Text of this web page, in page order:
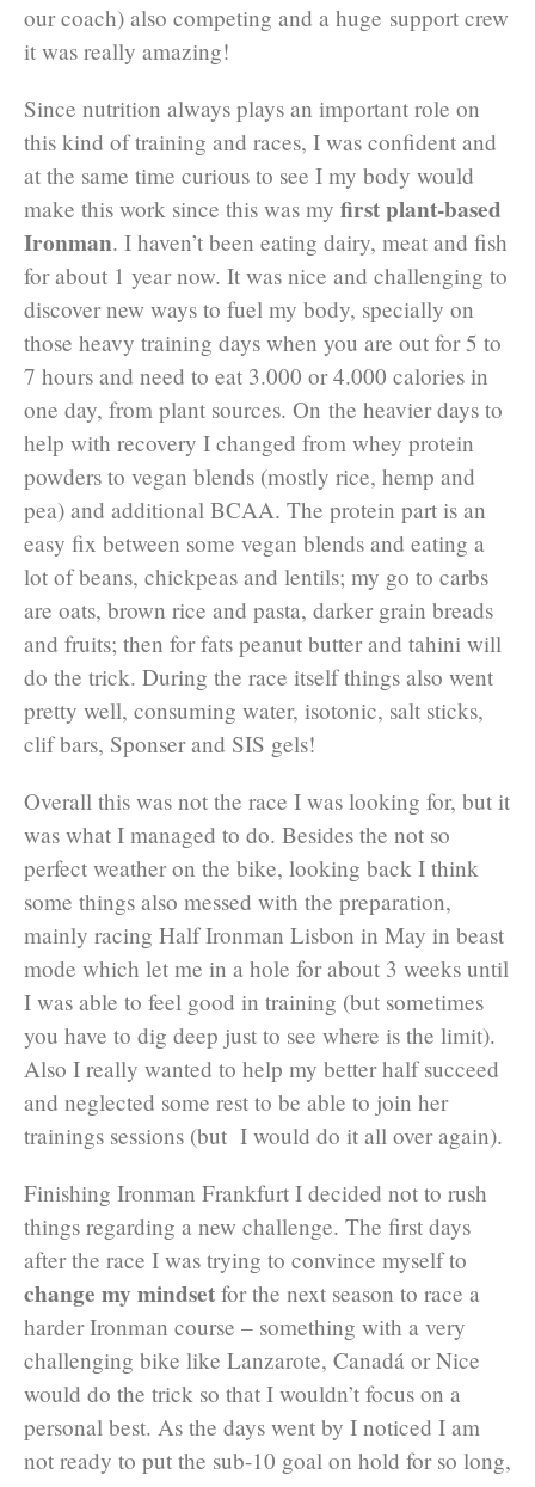
our coach) also competing and a huge support crew
it was really amazing!
Since nutrition always plays an important role on
this kind of training and races, I was confident and
at the same time curious to see I my body would
make this work since this was my first plant-based
Ironman. I haven’t been eating dairy, meat and fish
for about 1 year now. It was nice and challenging to
discover new ways to fuel my body, specially on
those heavy training days when you are out for 5 to
7 hours and need to eat 3.000 or 4.000 calories in
one day, from plant sources. On the heavier days to
help with recovery I changed from whey protein
powders to vegan blends (mostly rice, hemp and
pea) and additional BCAA. The protein part is an
easy fix between some vegan blends and eating a
lot of beans, chickpeas and lentils; my go to carbs
are oats, brown rice and pasta, darker grain breads
and fruits; then for fats peanut butter and tahini will
do the trick. During the race itself things also went
pretty well, consuming water, isotonic, salt sticks,
clif bars, Sponser and SIS gels!
Overall this was not the race I was looking for, but it
was what I managed to do. Besides the not so
perfect weather on the bike, looking back I think
some things also messed with the preparation,
mainly racing Half Ironman Lisbon in May in beast
mode which let me in a hole for about 3 weeks until
I was able to feel good in training (but sometimes
you have to dig deep just to see where is the limit).
Also I really wanted to help my better half succeed
and neglected some rest to be able to join her
trainings sessions (but I would do it all over again).
Finishing Ironman Frankfurt I decided not to rush
things regarding a new challenge. The first days
after the race I was trying to convince myself to
change my mindset for the next season to race a
harder Ironman course – something with a very
challenging bike like Lanzarote, Canadá or Nice
would do the trick so that I wouldn’t focus on a
personal best. As the days went by I noticed I am
not ready to put the sub-10 goal on hold for so long,